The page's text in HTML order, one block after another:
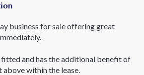
business for sale offering great
and has the additional benefit of
above within the lease.